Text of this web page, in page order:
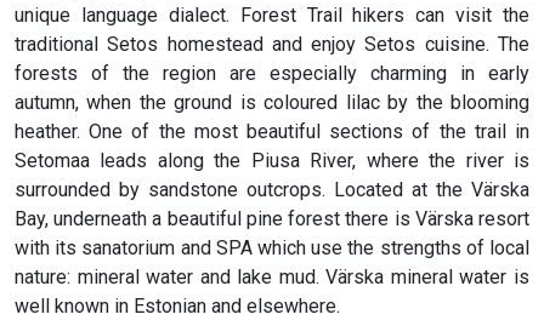
unique language dialect. Forest Trail hikers can visit the
traditional Setos homestead and enjoy Setos cuisine. The
forests of the region are especially charming in early
autumn, when the ground is coloured lilac by the blooming
heather. One of the most beautiful sections of the trail in
Setomaa leads along the Piusa River, where the river is
surrounded by sandstone outcrops. Located at the Värska
Bay, underneath a beautiful pine forest there is Värska resort
with its sanatorium and SPA which use the strengths of local
nature: mineral water and lake mud. Värska mineral water is
well known in Estonian and elsewhere.